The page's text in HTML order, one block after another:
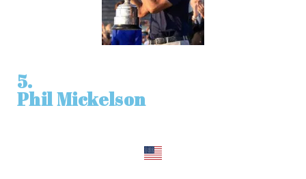
5.
Phil Mickelson